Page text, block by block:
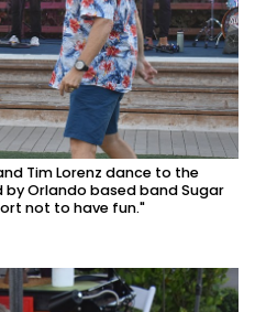
Tim Lorenz dance to the
by Orlando based band Sugar
not to have fun."